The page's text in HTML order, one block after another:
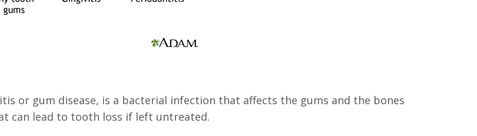
or gum disease, is a bacterial infection that affects the gums and the bones
can lead to tooth loss if left untreated.